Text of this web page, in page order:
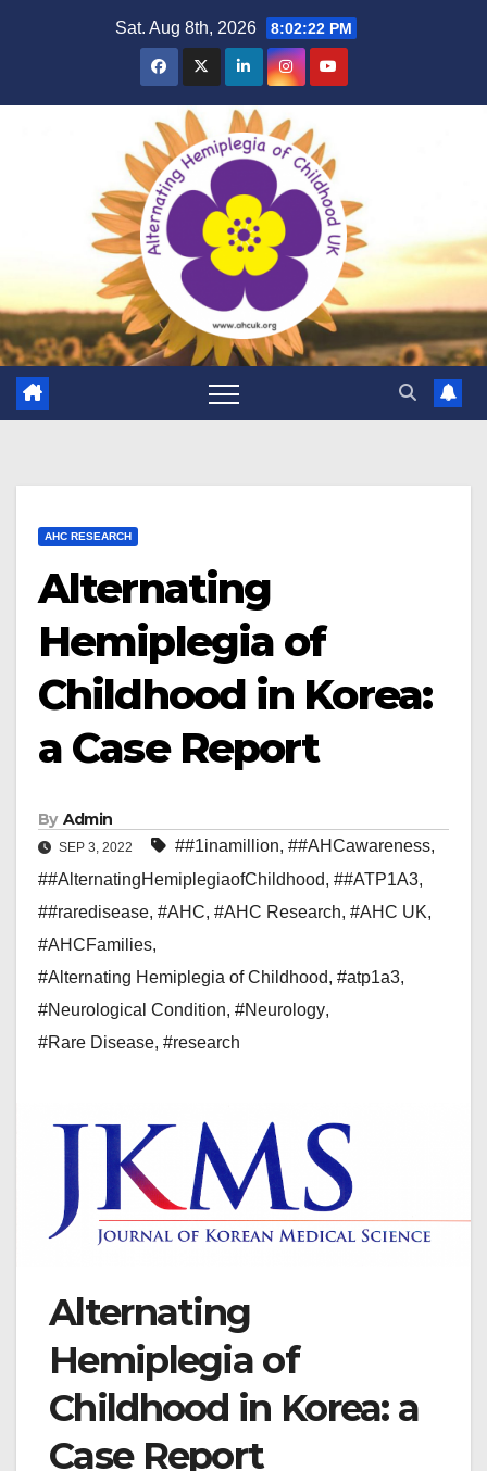
Sat. Aug 8th, 2026 8:02:23 PM
AHC RESEARCH
Alternating
Hemiplegia of
Childhood in Korea:
a Case Report
By Admin
SEP 3, 2022 ##1inamillion, ##AHCawareness,
##AlternatingHemiplegiaofChildhood, ##ATP1A3,
##raredisease, #AHC, #AHC Research, #AHC UK,
#AHCFamilies,
#Alternating Hemiplegia of Childhood, #atp1a3,
#Neurological Condition, #Neurology,
#Rare Disease, #research
Alternating
Hemiplegia of
Childhood in Korea: a
Case Report